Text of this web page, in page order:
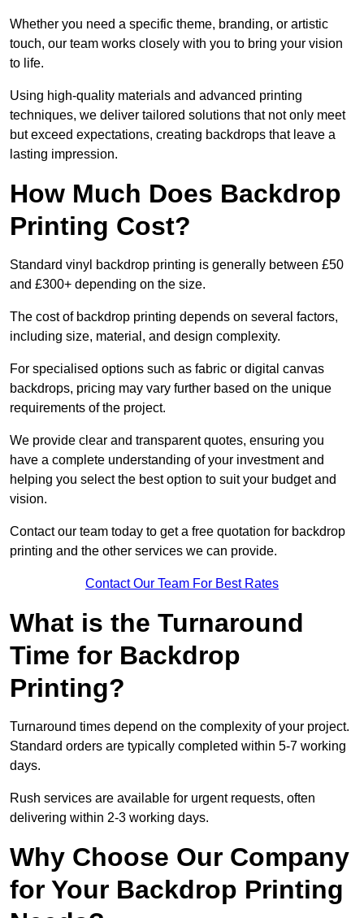
Whether you need a specific theme, branding, or artistic
touch, our team works closely with you to bring your vision
to life.
Using high-quality materials and advanced printing
techniques, we deliver tailored solutions that not only meet
but exceed expectations, creating backdrops that leave a
lasting impression.
How Much Does Backdrop
Printing Cost?
Standard vinyl backdrop printing is generally between £50
and £300+ depending on the size.
The cost of backdrop printing depends on several factors,
including size, material, and design complexity.
For specialised options such as fabric or digital canvas
backdrops, pricing may vary further based on the unique
requirements of the project.
We provide clear and transparent quotes, ensuring you
have a complete understanding of your investment and
helping you select the best option to suit your budget and
vision.
Contact our team today to get a free quotation for backdrop
printing and the other services we can provide.
Contact Our Team For Best Rates
What is the Turnaround
Time for Backdrop
Printing?
Turnaround times depend on the complexity of your project.
Standard orders are typically completed within 5-7 working
days.
Rush services are available for urgent requests, often
delivering within 2-3 working days.
Why Choose Our Company
for Your Backdrop Printing